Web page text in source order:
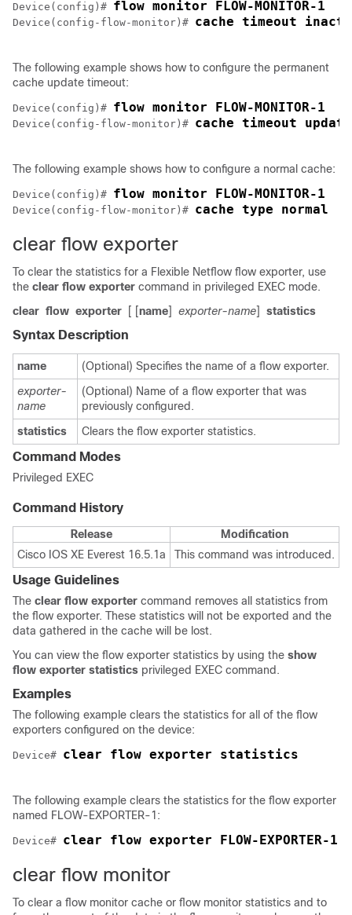
Device(config)#
Device(config-flow-monitor)# cache timeout
The following example shows how to configure the permanent
cache update timeout:
Device(config)#
Device(config-flow-monitor)# cache timeout
The following example shows how to configure a normal cache:
Device(config)#
Device(config-flow-monitor)# cache type normal
clear flow exporter
To clear the statistics for a Flexible Netflow flow exporter, use
the clear flow exporter command in privileged EXEC mode.
clear flow exporter [ [name] exporter-name] statistics
Syntax Description
name
(Optional) Specifies the name of a flow exporter.
exporter-
name
(Optional) Name of a flow exporter that was
previously configured.
statistics
Clears the flow exporter statistics.
Command Modes
Privileged EXEC
Command History
Release
Modification
Cisco IOS XE Everest 16.5.1a
This command was introduced.
Usage Guidelines
The clear flow exporter command removes all statistics from
the flow exporter. These statistics will not be exported and the
data gathered in the cache will be lost.
You can view the flow exporter statistics by using the show
flow exporter statistics privileged EXEC command.
Examples
The following example clears the statistics for all of the flow
exporters configured on the device:
Device# clear flow exporter statistics
The following example clears the statistics for the flow exporter
named FLOW-EXPORTER-1:
Device# clear flow exporter FLOW-
clear flow monitor
To clear a flow monitor cache or flow monitor statistics and to